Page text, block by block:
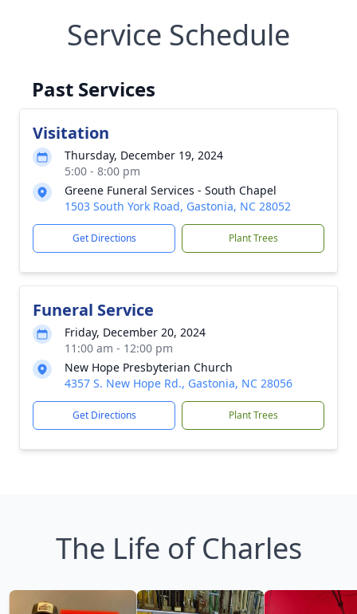
Service Schedule
Past Services
Visitation
Thursday, December 19, 2024
5:00 - 8:00 pm
Greene Funeral Services - South Chapel
1503 South York Road, Gastonia, NC 28052
Get Directions Plant Trees
Funeral Service
Friday, December 20, 2024
11:00 am - 12:00 pm
New Hope Presbyterian Church
4357 S. New Hope Rd., Gastonia, NC 28056
Get Directions Plant Trees
The Life of Charles